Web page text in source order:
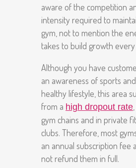
aware of the competition
intensity required to
gym, not to mention the
takes to build growth every
Although you have
an awareness of sports
healthy lifestyle, this area
from a high dropout rate
gym chains and in private
clubs. Therefore, most
an annual subscription fee
not refund them in full.